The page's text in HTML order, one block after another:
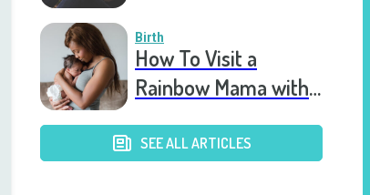
Death
Birth
How To Visit a
Rainbow Mama with
SEE ALL ARTICLES